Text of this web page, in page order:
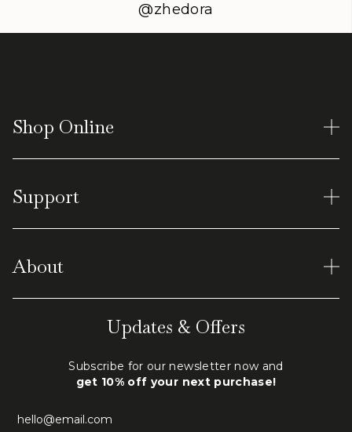
@zhedora
Shop Online
Earrings
Men's Tungsten
Virtual Shopping
Support
Shipping & Returns
Terms of Service
About
Updates & Offers
Subscribe for our newsletter now and
get 10% off your next purchase!